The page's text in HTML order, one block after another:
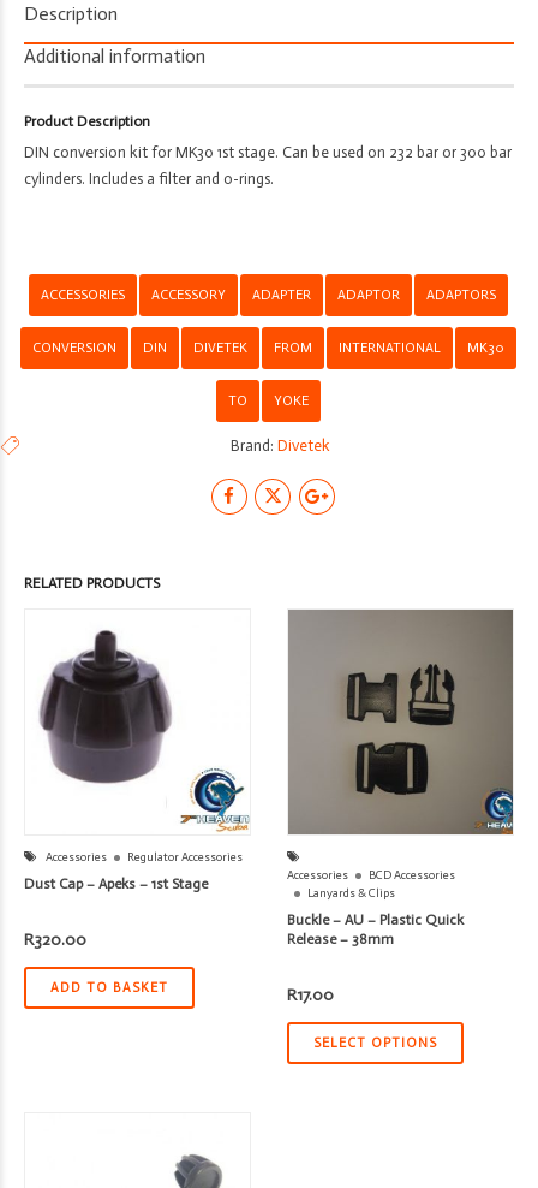
-
From
DIN
Conversion
-
Description
Additional information
Product Description
DIN conversion kit for MK30 1st stage. Can be used on 232 bar or 300 bar
cylinders. Includes a filter and o-rings.
ACCESSORIES ACCESSORY ADAPTER ADAPTOR ADAPTORS
CONVERSION DIN DIVETEK FROM INTERNATIONAL MK30
TO YOKE
Brand:Divetek
RELATED PRODUCTS
Accessories Regulator Accessories
Dust Cap – Apeks – 1st Stage
R320.00
ADD TO BASKET
Accessories
BCD Accessories
Lanyards & Clips
Buckle – AU – Plastic Quick
Release – 38mm
R17.00
SELECT OPTIONS